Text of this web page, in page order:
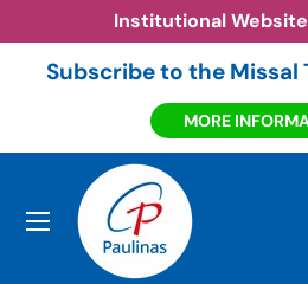
Skip to content
Institutional Website
Subscribe to the Missal
MORE
Menu